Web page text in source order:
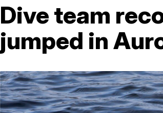
Dive team
jumped in